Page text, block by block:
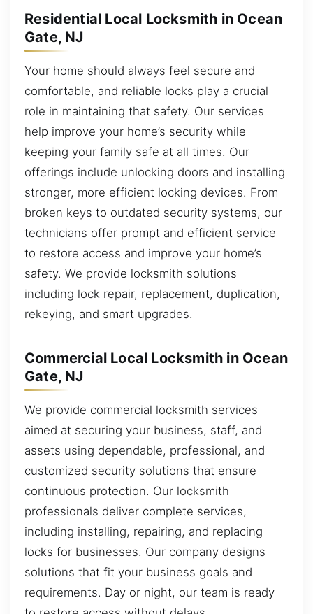
Residential Local Locksmith in Ocean
Gate, NJ
Your home should always feel secure and
comfortable, and reliable locks play a crucial
role in maintaining that safety. Our services
help improve your home’s security while
keeping your family safe at all times. Our
offerings include unlocking doors and installing
stronger, more efficient locking devices. From
broken keys to outdated security systems, our
technicians offer prompt and efficient service
to restore access and improve your home’s
safety. We provide locksmith solutions
including lock repair, replacement, duplication,
rekeying, and smart upgrades.
Commercial Local Locksmith in Ocean
Gate, NJ
We provide commercial locksmith services
aimed at securing your business, staff, and
assets using dependable, professional, and
customized security solutions that ensure
continuous protection. Our locksmith
professionals deliver complete services,
including installing, repairing, and replacing
locks for businesses. Our company designs
solutions that fit your business goals and
requirements. Day or night, our team is ready